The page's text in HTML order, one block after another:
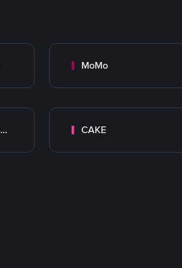
MoMo
Transfers with specific bank CAKE